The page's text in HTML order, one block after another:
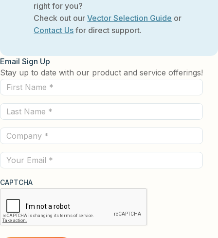
right for you?
Check out ourVector Selection Guide or
Contact Us for direct support.
Email Sign Up
Stay up to date with our product and service offerings!
First
Name
(Required)
Last
Name
(Required)
Company
(Required)
Email
CAPTCHA